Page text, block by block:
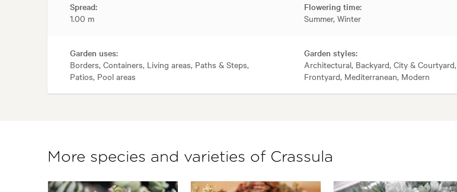
Spread:
1.00 m
Flowering time:
Summer, Winter
Garden uses:
Borders, Containers, Living areas, Paths & Steps,
Patios, Pool areas
Garden styles:
Architectural, Backyard, City & Courtyard,
Frontyard, Mediterranean, Modern
More species and varieties of Crassula